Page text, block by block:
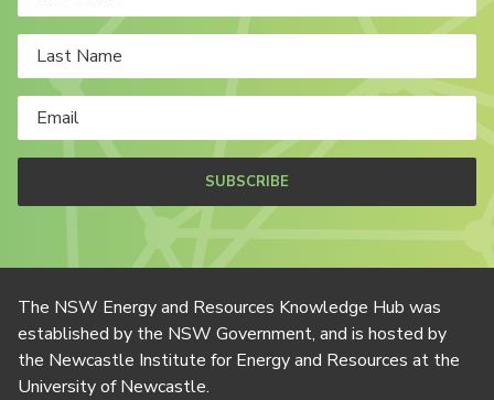
SUBSCRIBE
The NSW Energy and Resources Knowledge Hub was
established by the NSW Government, and is hosted by
the Newcastle Institute for Energy and Resources at the
University of Newcastle.